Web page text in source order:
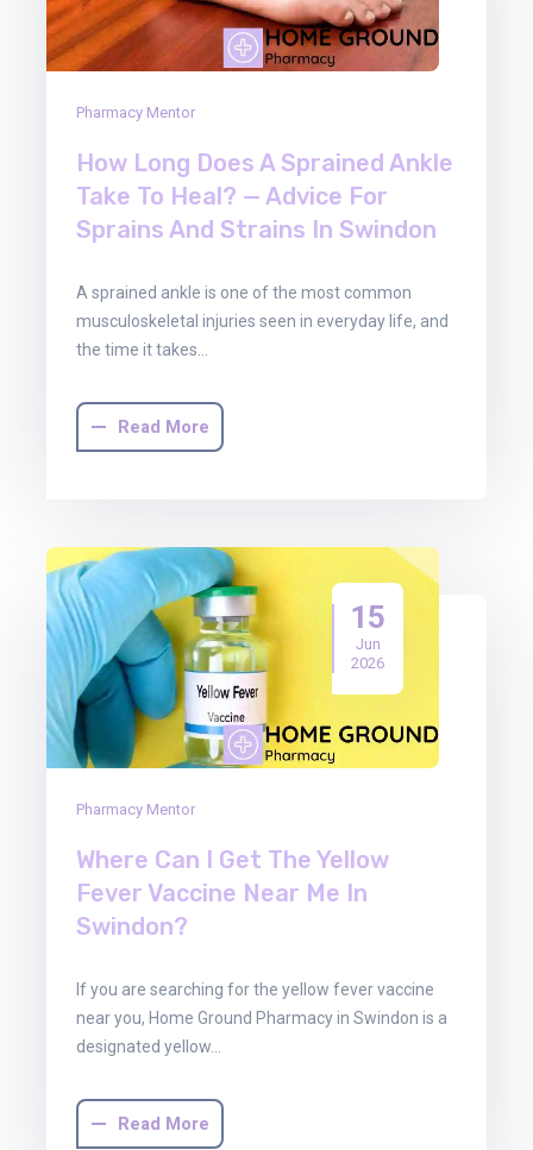
Pharmacy Mentor
How Long Does A Sprained Ankle
Take To Heal? — Advice For
Sprains And Strains In Swindon
A sprained ankle is one of the most common
musculoskeletal injuries seen in everyday life, and
the time it takes…
Read More
15
Jun
2026
Pharmacy Mentor
Where Can I Get The Yellow
Fever Vaccine Near Me In
Swindon?
If you are searching for the yellow fever vaccine
near you, Home Ground Pharmacy in Swindon is a
designated yellow…
Read More